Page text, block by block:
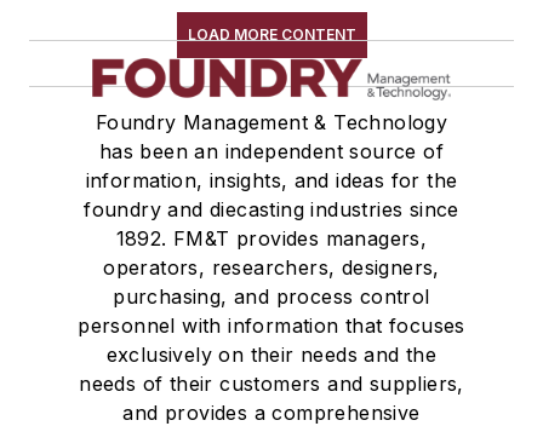
Wire Cloth
Wire Mesh, Flexible
Molding Equipment, Cold Box
Molding Equipment, General
Molding Equipment, No-Bake
Molding Equipment, Permanent
Molding Equipment, Sand
Molding Equipment, Shell
Molding, Green Sand
Molding, Vertical
Molds, Air Set
Molds, Cold Box
Pattern Equipment & Supplies
LOAD MORE CONTENT
Foundry Management & Technology
has been an independent source of
information, insights, and ideas for the
foundry and diecasting industries since
1892. FM&T provides managers,
operators, researchers, designers,
purchasing, and process control
personnel with information that focuses
exclusively on their needs and the
needs of their customers and suppliers,
and provides a comprehensive